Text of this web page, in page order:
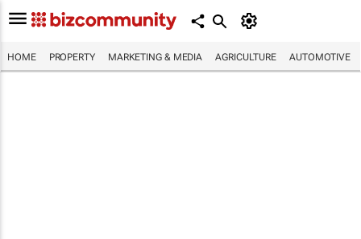
HOME PROPERTY MARKETING & MEDIA AGRICULTURE AUTOMOTIVE